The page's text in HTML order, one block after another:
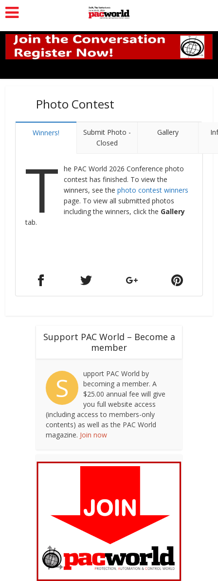
Photo Contest
Winners!
Submit Photo -
Closed
Gallery
T
he PAC World 2026 Conference photo
contest has finished. To view the
winners, see the photo contest winners
page. To view all submitted photos
including the winners, click the Gallery
tab.
Support PAC World – Become a
member
S
upport PAC World by
becoming a member. A
$25.00 annual fee will give
you full website access
(including access to members-only
contents) as well as the PAC World
magazine. Join now